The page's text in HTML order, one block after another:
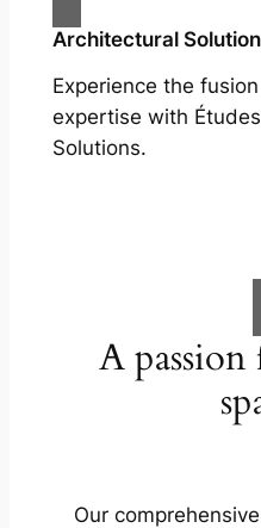
Architectural
Experience the
expertise with
Solutions.
A
Our